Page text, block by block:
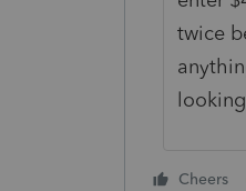
twice
Cheers